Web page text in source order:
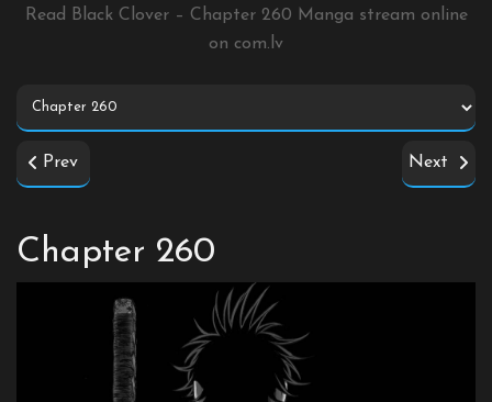
Read Black Clover – Chapter 260 Manga stream online
on com.lv
Prev Next
Chapter 260